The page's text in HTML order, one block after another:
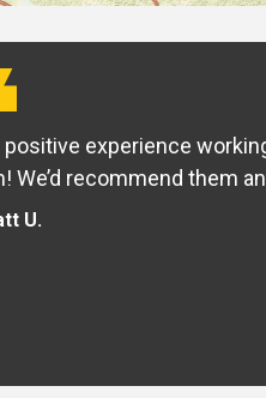
positive experience
We’d recommend them
U.